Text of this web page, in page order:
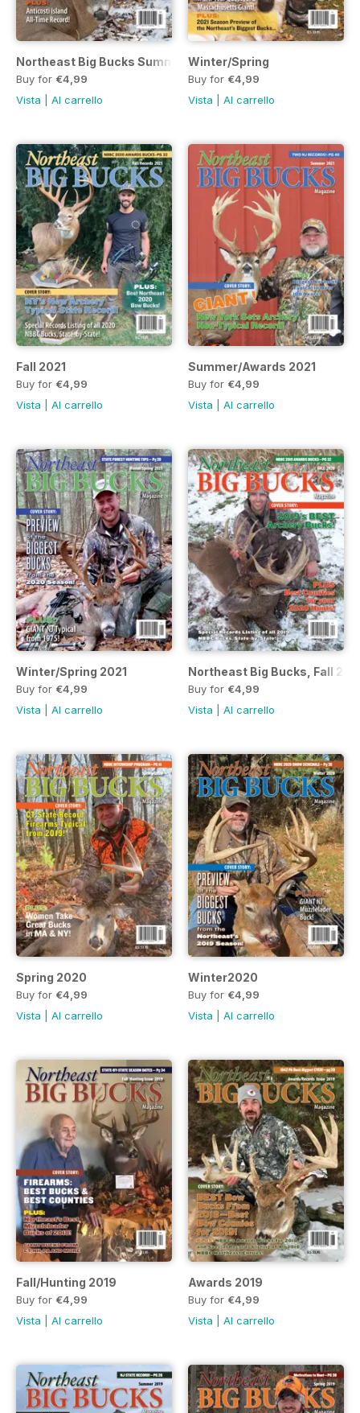
Northeast Big Bucks Summer 2022
Buy for €4,99
Vista
Al carrello
Winter/Spring
Buy for €4,99
Vista
Al carrello
Fall 2021
Buy for €4,99
Vista
Al carrello
Summer/Awards 2021
Buy for €4,99
Vista
Al carrello
Winter/Spring 2021
Buy for €4,99
Vista
Al carrello
Northeast Big Bucks, Fall
Buy for €4,99
Vista
Al carrello
Spring 2020
Buy for €4,99
Vista
Al carrello
Winter2020
Buy for €4,99
Vista
Al carrello
Fall/Hunting 2019
Buy for €4,99
Vista
Al carrello
Awards 2019
Buy for €4,99
Vista
Al carrello